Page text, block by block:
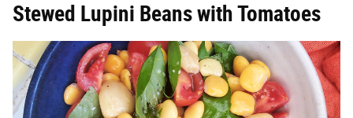
Stewed Lupini Beans with Tomatoes